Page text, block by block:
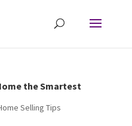
the Smartest
Selling Tips